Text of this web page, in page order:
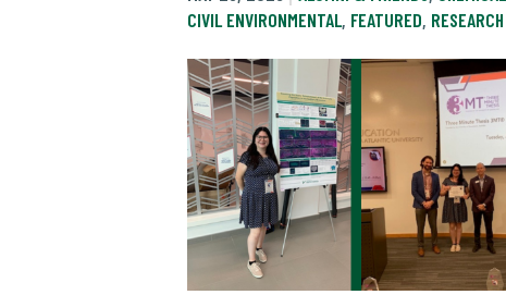
CIVIL ENVIRONMENTAL, FEATURED, RESEARCH